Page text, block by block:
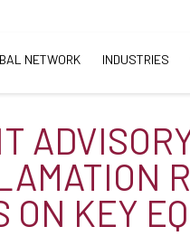
NETWORK INDUSTRIES
ON KEY